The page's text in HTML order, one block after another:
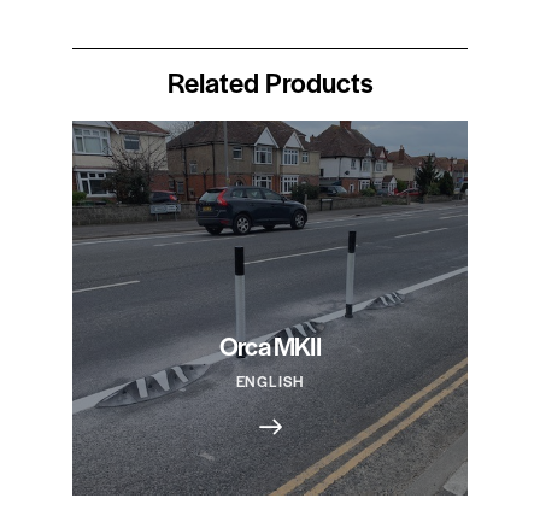
Related Products
Orca MKII
ENGLISH